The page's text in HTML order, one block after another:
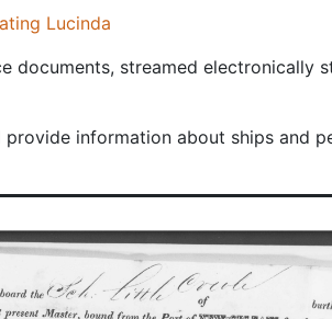
Lucinda
streamed electronically
information about ships and